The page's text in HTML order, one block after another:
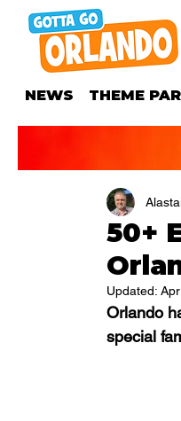
NEWS THEME
50+
Updated:
Orlando
special